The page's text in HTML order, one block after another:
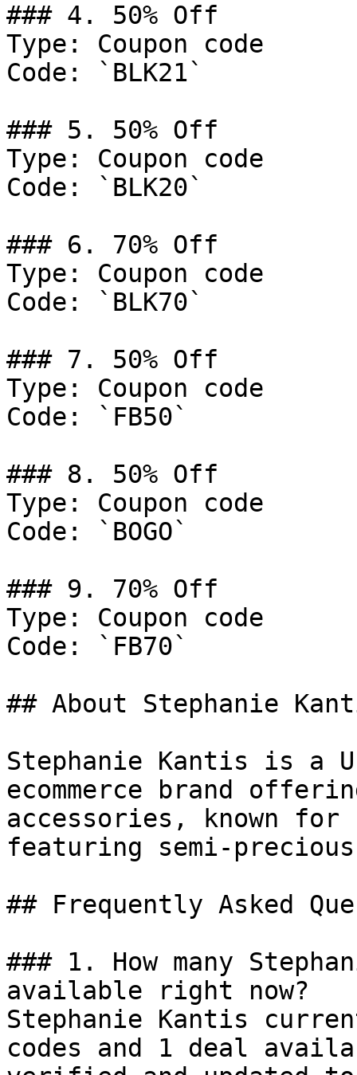
### 4. 50% Off
Type: Coupon code
Code: `BLK21`
### 5. 50% Off
Type: Coupon code
Code: `BLK20`
### 6. 70% Off
Type: Coupon code
Code: `BLK70`
### 7. 50% Off
Type: Coupon code
Code: `FB50`
### 8. 50% Off
Type: Coupon code
Code: `BOGO`
### 9. 70% Off
Type: Coupon code
Code: `FB70`
## About Stephanie
Stephanie Kantis is a
ecommerce brand
accessories, known for
featuring semi-
## Frequently Asked
### 1. How many
available right now?
Stephanie Kantis
codes and 1 deal